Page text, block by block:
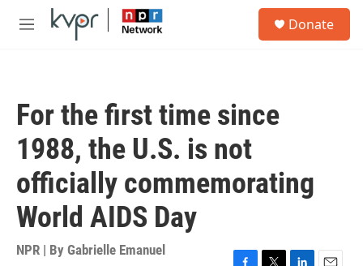
Skip to main content
M
Donate
For the first time since
1988, the U.S. is not
officially commemorating
World AIDS Day
NPR | By Gabrielle Emanuel